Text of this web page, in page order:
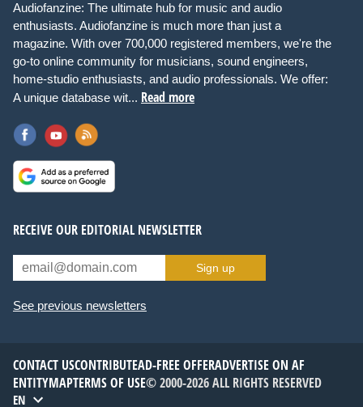
Audiofanzine: The ultimate hub for music and audio
enthusiasts. Audiofanzine is much more than just a
magazine. With over 700,000 registered members, we're the
go-to online community for musicians, sound engineers,
home-studio enthusiasts, and audio professionals. We offer:
A unique database wit... Read more
RECEIVE OUR EDITORIAL NEWSLETTER
Sign up
See previous newsletters
CONTACT USCONTRIBUTEAD-FREE OFFERADVERTISE ON AF
ENTITYMAPTERMS OF USE© 2000-2026 ALL RIGHTS RESERVED
EN